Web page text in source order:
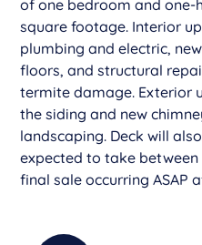
of one bedroom and
square footage. Interior
plumbing and electric,
floors, and structural
termite damage. Exterior
the siding and new
landscaping. Deck will
expected to take
final sale occurring ASAP